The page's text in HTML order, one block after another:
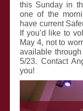
this Sunday in
one of the
have current
If you’d like to
May 4, not to
available through
5/23. Contact
you!